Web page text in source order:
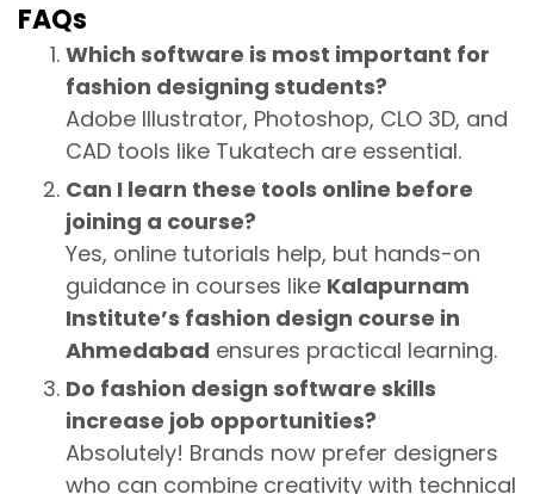
FAQs
Which software is most important for
fashion designing students?
Adobe Illustrator, Photoshop, CLO 3D, and
CAD tools like Tukatech are essential.
Can I learn these tools online before
joining a course?
Yes, online tutorials help, but hands-on
guidance in courses like Kalapurnam
Institute’s fashion design course in
Ahmedabad ensures practical learning.
Do fashion design software skills
increase job opportunities?
Absolutely! Brands now prefer designers
who can combine creativity with technical